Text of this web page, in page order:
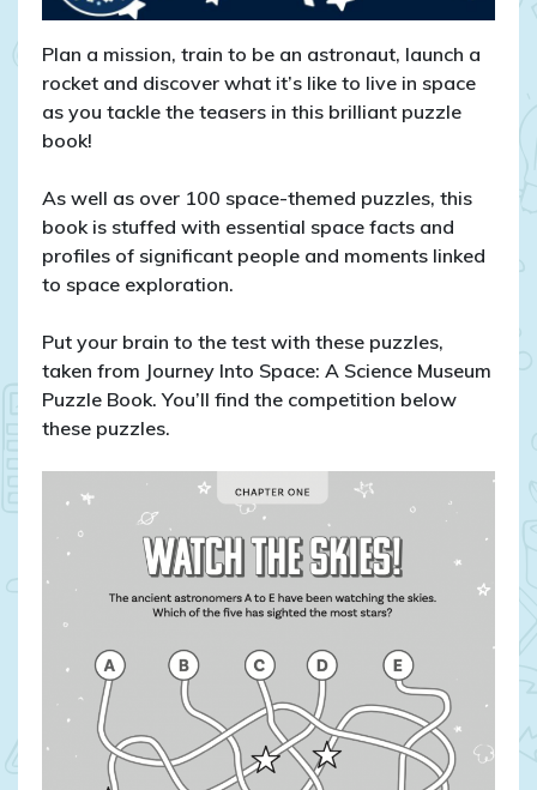
Plan a mission, train to be an astronaut, launch a
rocket and discover what it’s like to live in space
as you tackle the teasers in this brilliant puzzle
book!
As well as over 100 space-themed puzzles, this
book is stuffed with essential space facts and
profiles of significant people and moments linked
to space exploration.
Put your brain to the test with these puzzles,
taken from Journey Into Space: A Science Museum
Puzzle Book. You’ll find the competition below
these puzzles.